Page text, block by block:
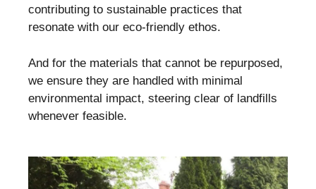
contributing to sustainable practices that
resonate with our eco-friendly ethos.
And for the materials that cannot be repurposed,
we ensure they are handled with minimal
environmental impact, steering clear of landfills
whenever feasible.